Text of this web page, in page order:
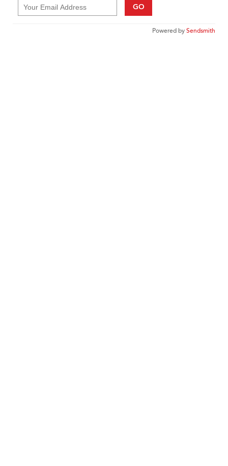
GO
Powered bySendsmith